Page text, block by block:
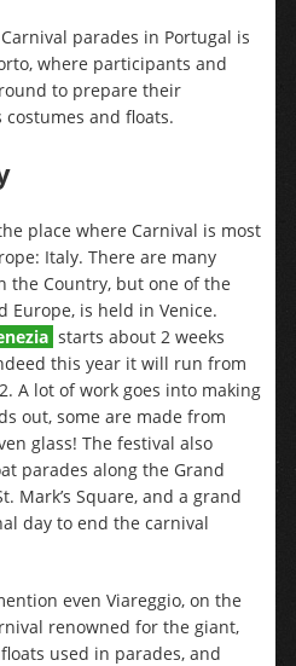
parades in Portugal is
where participants and
to prepare their
and floats.
place where Carnival is most
Italy. There are many
the Country, but one of the
Europe, is held in Venice.
starts about 2 weeks
this year it will run from
A lot of work goes into making
out, some are made from
glass! The festival also
parades along the Grand
Mark’s Square, and a grand
day to end the carnival
even Viareggio, on the
renowned for the giant,
used in parades, and